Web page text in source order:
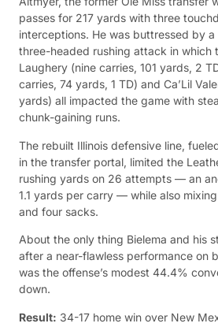
passes for 217 yards with three
interceptions. He was buttressed by
three-headed rushing attack in which
Laughery (nine carries, 101 yards, 2
carries, 74 yards, 1 TD) and Ca’Lil
yards) all impacted the game with
chunk-gaining runs.
The rebuilt Illinois defensive line,
in the transfer portal, limited the
rushing yards on 26 attempts — an
1.1 yards per carry — while also
and four sacks.
About the only thing Bielema and his
after a near-flawless performance on
was the offense’s modest 44.4%
down.
Result: 34-17 home win over New